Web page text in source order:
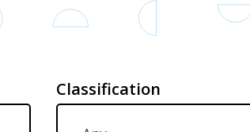
Classification